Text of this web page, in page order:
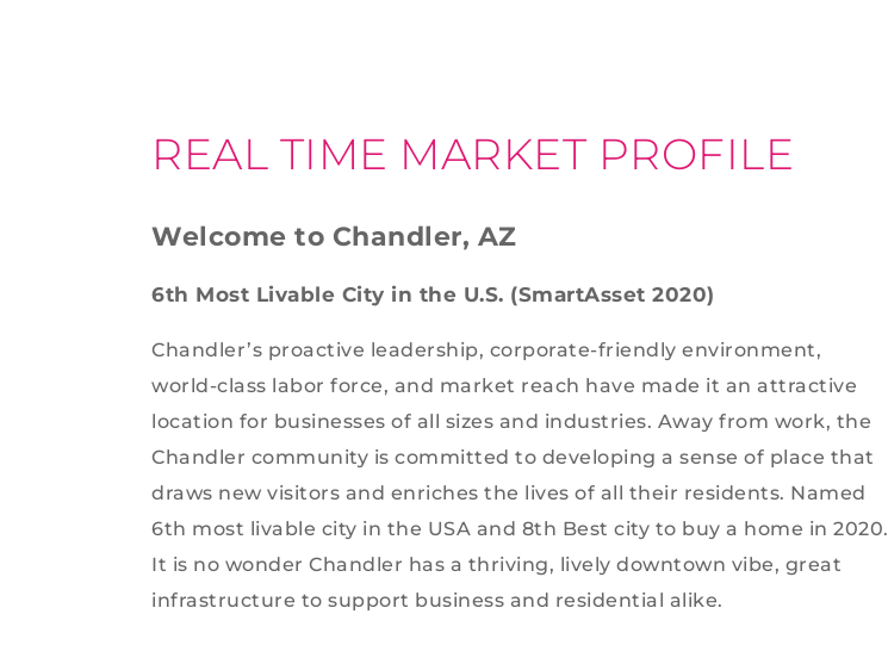
REAL TIME MARKET PROFILE
Welcome to Chandler, AZ
6th Most Livable City in the U.S. (SmartAsset 2020)
Chandler’s proactive leadership, corporate-friendly environment,
world-class labor force, and market reach have made it an attractive
location for businesses of all sizes and industries. Away from work, the
Chandler community is committed to developing a sense of place that
draws new visitors and enriches the lives of all their residents. Named
6th most livable city in the USA and 8th Best city to buy a home in 2020.
It is no wonder Chandler has a thriving, lively downtown vibe, great
infrastructure to support business and residential alike.